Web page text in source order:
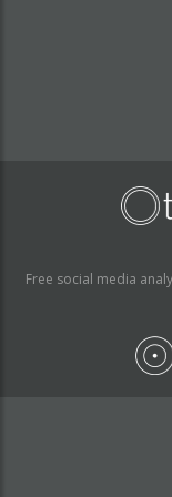
Free social media